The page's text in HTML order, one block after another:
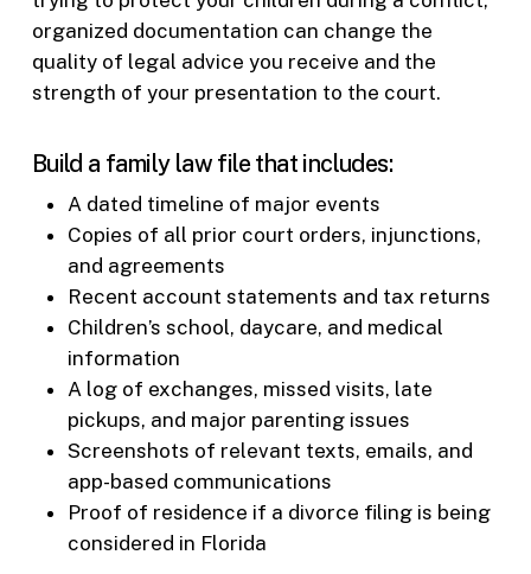
organized documentation can change the
quality of legal advice you receive and the
strength of your presentation to the court.
Build a family law file that includes:
A dated timeline of major events
Copies of all prior court orders, injunctions,
and agreements
Recent account statements and tax returns
Children’s school, daycare, and medical
information
A log of exchanges, missed visits, late
pickups, and major parenting issues
Screenshots of relevant texts, emails, and
app-based communications
Proof of residence if a divorce filing is being
considered in Florida